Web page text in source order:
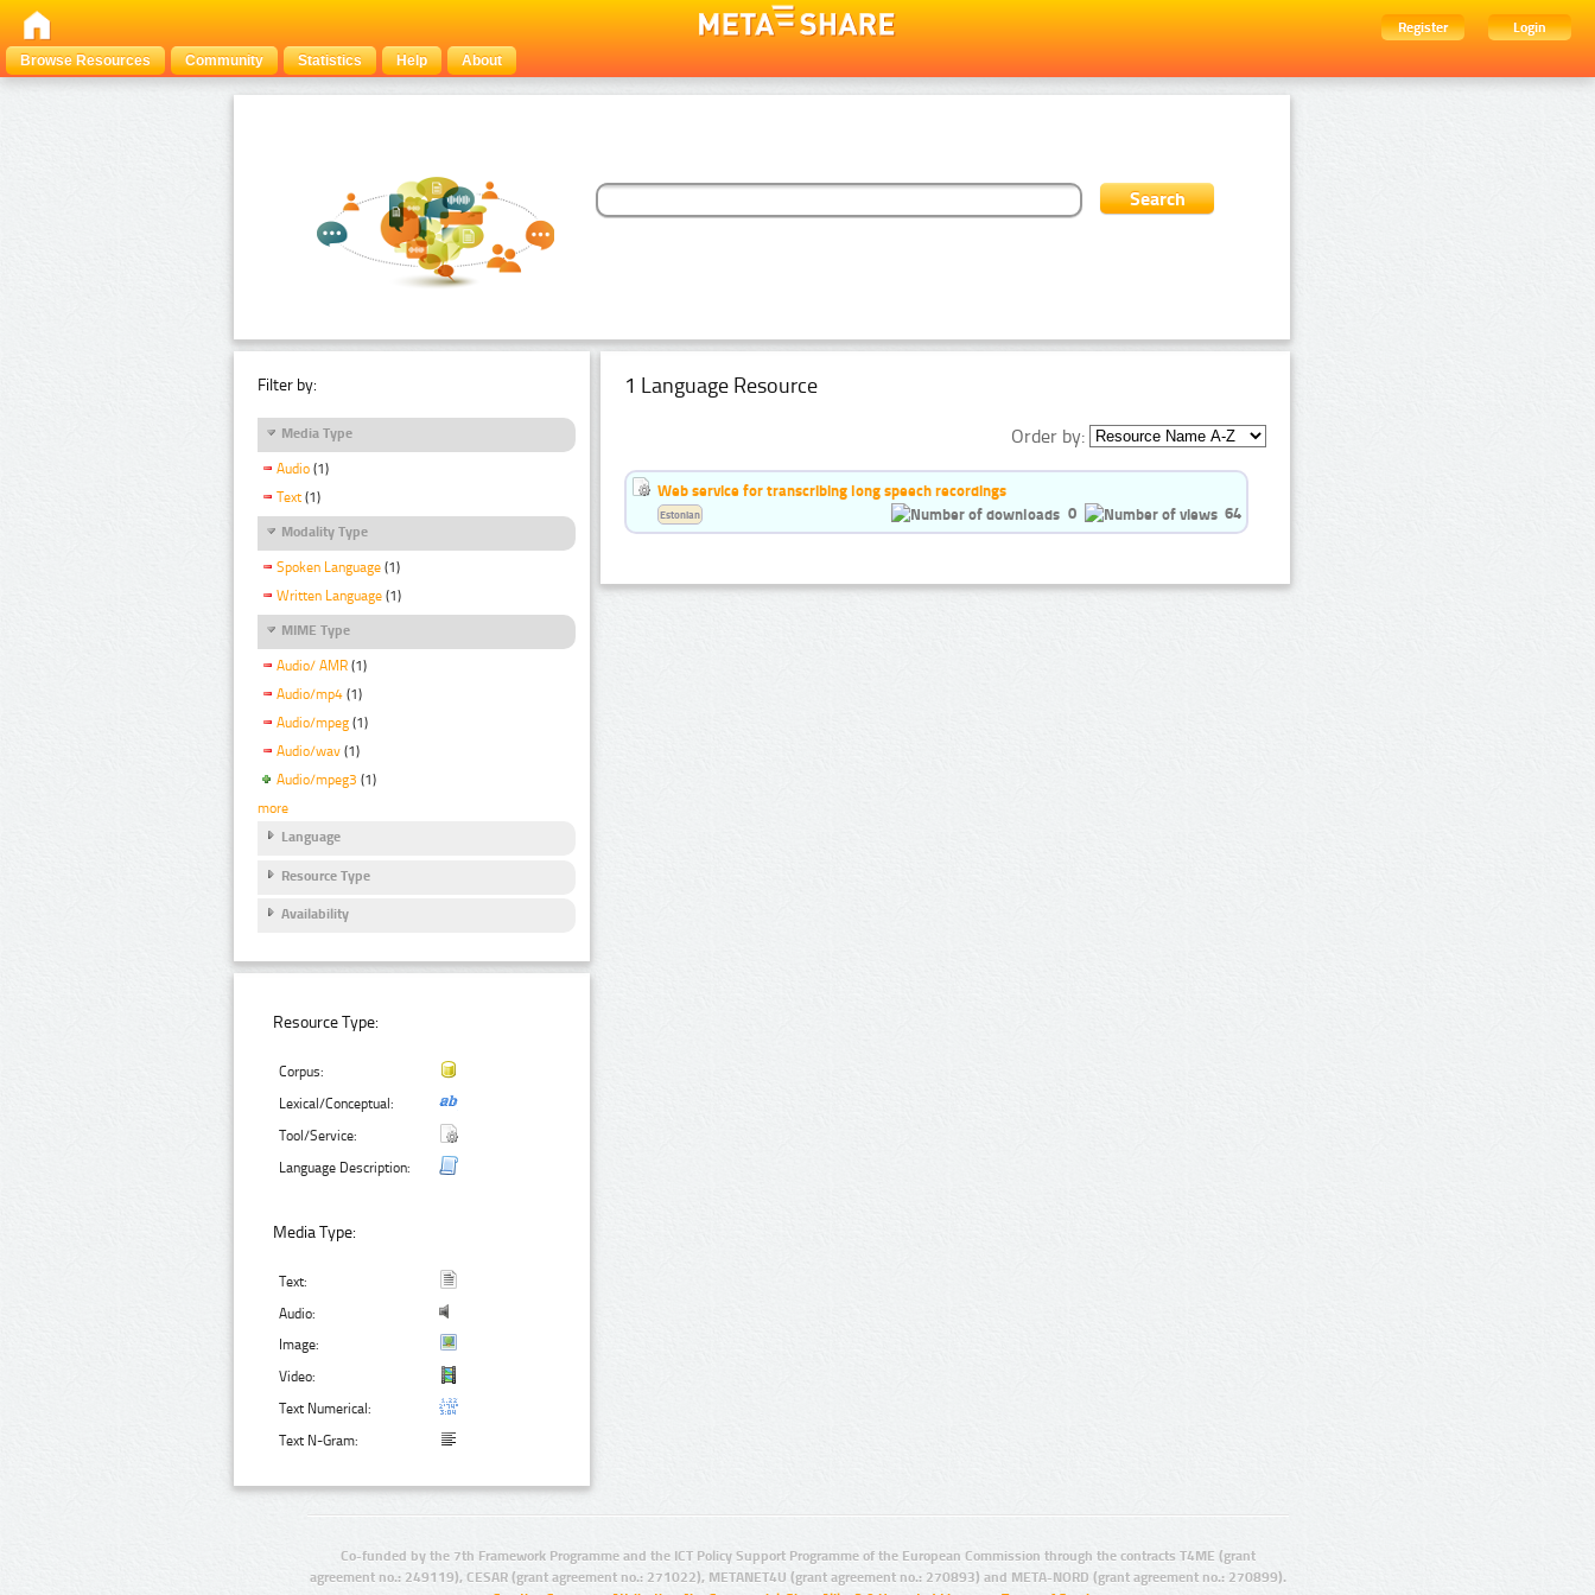
Register
Login
Browse Resources
Community Statistics Help About
Filter by:
Media Type
Audio (1)
Text (1)
Modality Type
Spoken Language (1)
Written Language (1)
MIME Type
Audio/ AMR (1)
Audio/mp4 (1)
Audio/mpeg (1)
Audio/wav (1)
Audio/mpeg3 (1)
more
Language
Resource Type
Availability
Resource Type:
Corpus:
Lexical/Conceptual:
Tool/Service:
Language Description:
Media Type:
Text:
Audio:
Image:
Video:
Text Numerical:
Text N-Gram:
1 Language Resource
Order by:
Web service for transcribing long speech recordings
0
64
Estonian
Co-funded by the 7th Framework Programme and the ICT Policy Support Programme of the European Commission through the contracts T4ME (grant
agreement no.: 249119), CESAR (grant agreement no.: 271022), METANET4U (grant agreement no.: 270893) and META-NORD (grant agreement no.: 270899).